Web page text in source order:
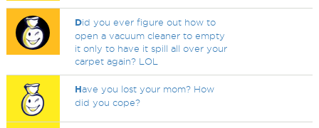
Did you ever figure out how to
open a vacuum cleaner to empty
it only to have it spill all over your
carpet again? LOL
Have you lost your mom? How
did you cope?